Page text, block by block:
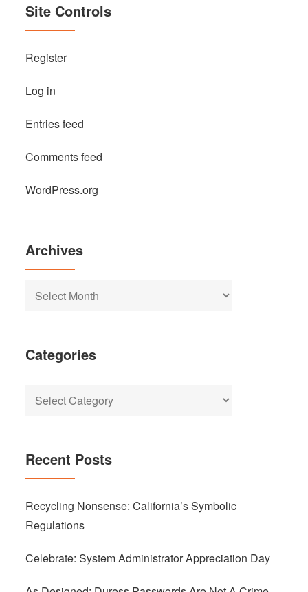
Site Controls
Register
Log in
Entries feed
Comments feed
WordPress.org
Archives
Archives
Categories
Categories
Recent Posts
Recycling Nonsense: California’s Symbolic
Regulations
Celebrate: System Administrator Appreciation Day